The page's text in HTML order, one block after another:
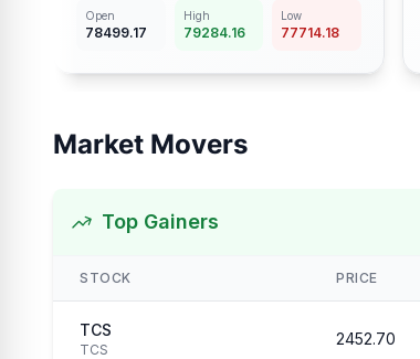
Open
78499.17
High
79284.16
Low
77714.18
Market Movers
Top Gainers
STOCK PRICE
TCS
TCS
2452.70